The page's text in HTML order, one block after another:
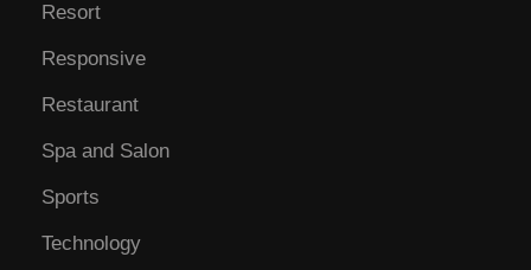
Resort
Responsive
Restaurant
Spa and Salon
Sports
Technology